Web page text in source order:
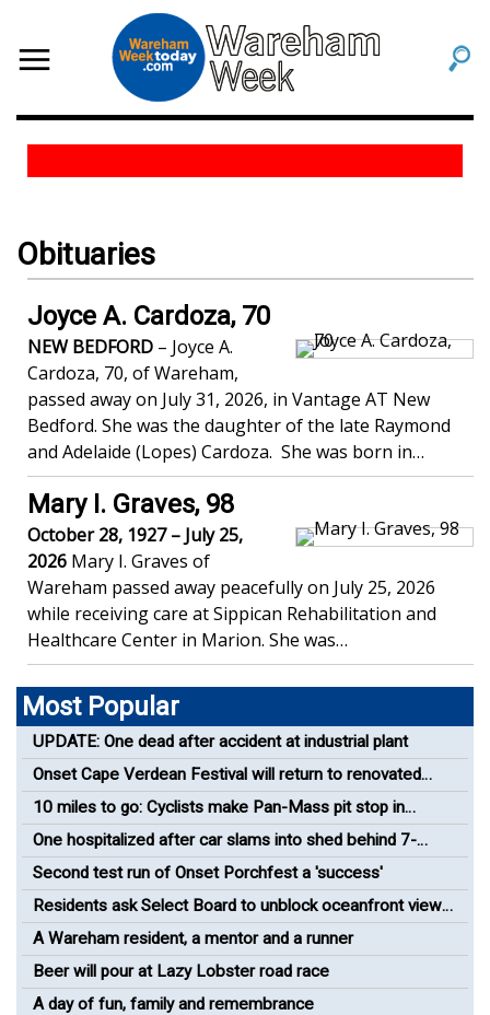
Obituaries
Joyce A. Cardoza, 70
NEW BEDFORD – Joyce A.
Cardoza, 70, of Wareham,
passed away on July 31, 2026, in Vantage AT New
Bedford. She was the daughter of the late Raymond
and Adelaide (Lopes) Cardoza. She was born in…
Mary I. Graves, 98
October 28, 1927 – July 25,
2026 Mary I. Graves of
Wareham passed away peacefully on July 25, 2026
while receiving care at Sippican Rehabilitation and
Healthcare Center in Marion. She was…
Most Popular
UPDATE: One dead after accident at industrial plant
Onset Cape Verdean Festival will return to renovated
bandshell
10 miles to go: Cyclists make Pan-Mass pit stop in
Wareham
One hospitalized after car slams into shed behind 7-
Eleven
Second test run of Onset Porchfest a 'success'
Residents ask Select Board to unblock oceanfront views
in Onset
A Wareham resident, a mentor and a runner
Beer will pour at Lazy Lobster road race
A day of fun, family and remembrance